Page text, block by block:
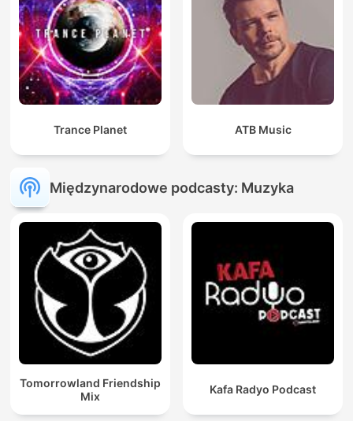
Trance Planet ATB Music
Międzynarodowe podcasty: Muzyka
Tomorrowland Friendship
Mix
Kafa Radyo Podcast